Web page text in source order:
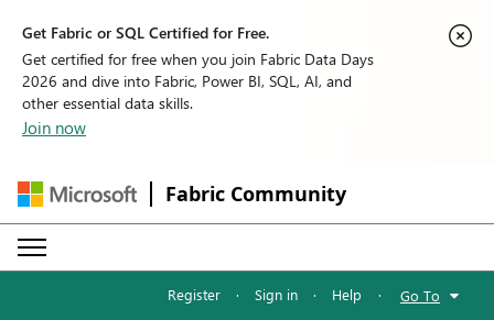
Get Fabric or SQL Certified for Free.
Get certified for free when you join Fabric Data Days
2026 and dive into Fabric, Power BI, SQL, AI, and
other essential data skills.
Join now
Fabric Community
Register · Sign in · Help · Go To